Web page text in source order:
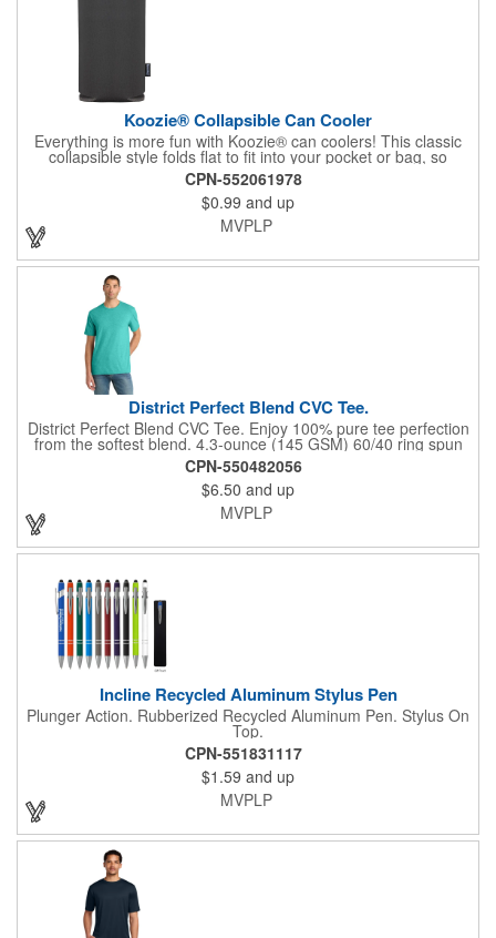
Koozie® Collapsible Can Cooler
Everything is more fun with Koozie® can coolers! This classic
collapsible style folds flat to fit into your pocket or bag, so
wherever you are, your drink will stay cooler longer. After all, the
Koozie® brand is The Original Chill™! Foam Thickness at 3mm.
CPN-552061978
$0.99 and up
MVPLP
District Perfect Blend CVC Tee.
District Perfect Blend CVC Tee. Enjoy 100% pure tee perfection
from the softest blend. 4.3-ounce (145 GSM) 60/40 ring spun
combed cotton/polyester, 34 singles 90/10 ring spun combed
cotton/polyester (Light Heather Grey) 1x1 rib knit neck Shoulder
to shoulder taping Tear-away label All heather colors (except for
Light Heather Grey) in this product are transitioning from a
50/50 cotton/polyester blend to a 60/40 cotton/polyester blend.
CPN-550482056
$6.50 and up
MVPLP
Incline Recycled Aluminum Stylus Pen
Plunger Action. Rubberized Recycled Aluminum Pen. Stylus On
Top.
CPN-551831117
$1.59 and up
MVPLP